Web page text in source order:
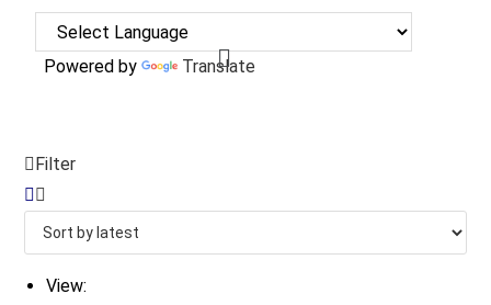
Powered by Translate
Filter
View: